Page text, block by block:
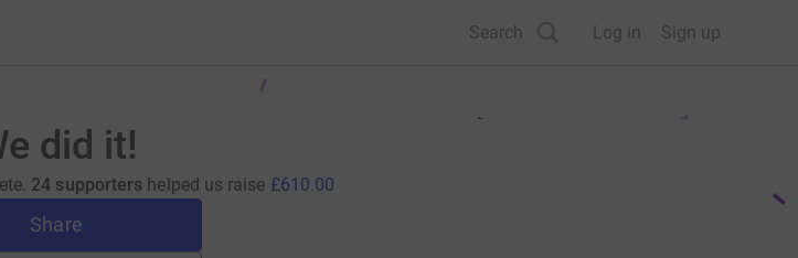
Search Log in Sign up
did it!
24 supporters helped us raise £610.00
Share